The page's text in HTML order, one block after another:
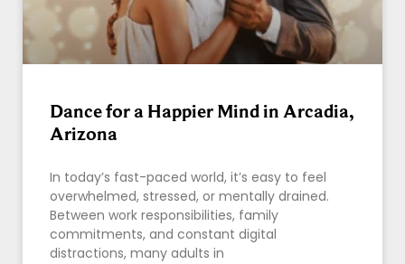
Dance for a Happier Mind in Arcadia,
Arizona
In today’s fast-paced world, it’s easy to feel
overwhelmed, stressed, or mentally drained.
Between work responsibilities, family
commitments, and constant digital
distractions, many adults in